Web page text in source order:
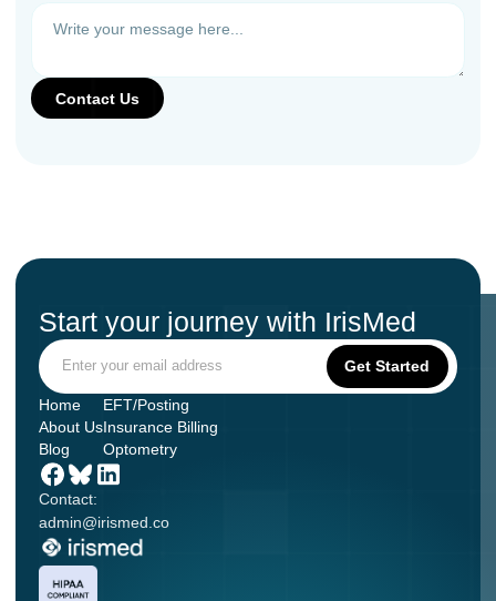
Start your journey with IrisMed
Contact:
admin@irismed.co
Home
About Us
Blog
EFT/Posting
Insurance Billing
Optometry